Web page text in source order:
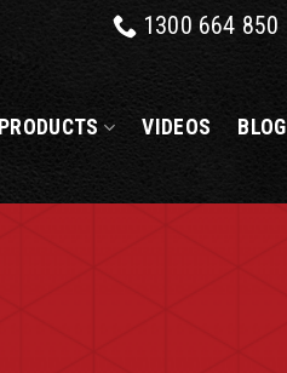
1300 664 850
PRODUCTS VIDEOS BLOG